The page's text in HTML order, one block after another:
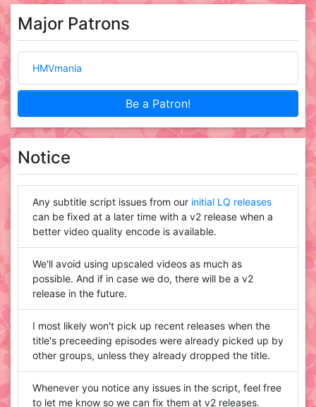
Major Patrons
HMVmania
Be a Patron!
Notice
Any subtitle script issues from our initial LQ releases
can be fixed at a later time with a v2 release when a
better video quality encode is available.
We'll avoid using upscaled videos as much as
possible. And if in case we do, there will be a v2
release in the future.
I most likely won't pick up recent releases when the
title's preceeding episodes were already picked up by
other groups, unless they already dropped the title.
Whenever you notice any issues in the script, feel free
to let me know so we can fix them at v2 releases.